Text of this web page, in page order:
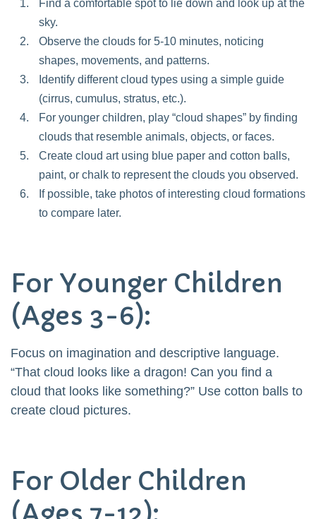
Find a comfortable spot to lie down and look up at the
sky.
Observe the clouds for 5-10 minutes, noticing
shapes, movements, and patterns.
Identify different cloud types using a simple guide
(cirrus, cumulus, stratus, etc.).
For younger children, play “cloud shapes” by finding
clouds that resemble animals, objects, or faces.
Create cloud art using blue paper and cotton balls,
paint, or chalk to represent the clouds you observed.
If possible, take photos of interesting cloud formations
to compare later.
For Younger Children
(Ages 3-6):
Focus on imagination and descriptive language.
“That cloud looks like a dragon! Can you find a
cloud that looks like something?” Use cotton balls to
create cloud pictures.
For Older Children